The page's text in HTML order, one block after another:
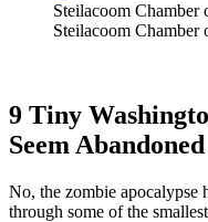
Steilacoom Chamber
Steilacoom Chamber
9 Tiny
Seem Abandoned
No, the zombie apocalypse
through some of the